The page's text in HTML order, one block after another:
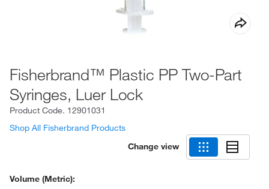
Fisherbrand™ Plastic PP Two-Part
Syringes, Luer Lock
Product Code. 12901031
Shop All Fisherbrand Products
Change view
Volume (Metric):